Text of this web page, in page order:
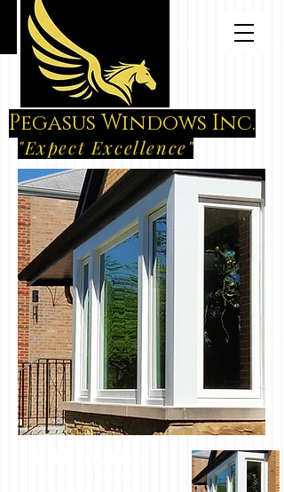
Pegasus Windows Inc.
"Expect Excellence"